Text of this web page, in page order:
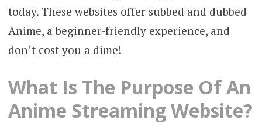
today. These websites offer subbed and dubbed
Anime, a beginner-friendly experience, and
don’t cost you a dime!
What Is The Purpose Of An
Anime Streaming Website?